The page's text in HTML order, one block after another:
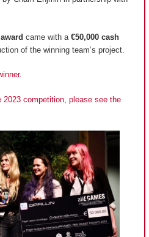
came with a €50,000 cash
of the winning team’s project.
2023 competition, please see the